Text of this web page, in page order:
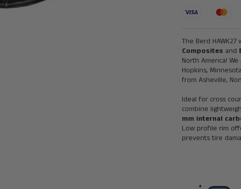
The Berd
Composites and
North America!
Hopkins,
from Asheville,
Ideal for cross
combine
mm internal
Low profile rim
prevents tire